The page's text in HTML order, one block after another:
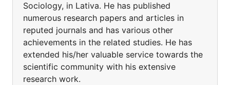
Sociology, in Lativa. He has published
numerous research papers and articles in
reputed journals and has various other
achievements in the related studies. He has
extended his/her valuable service towards the
scientific community with his extensive
research work.